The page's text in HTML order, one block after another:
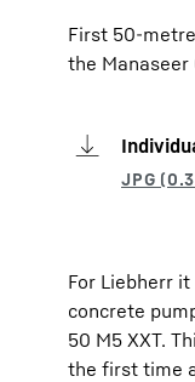
First 50-
the Manaseer
For Liebherr
concrete
50 M5 XXT.
the first time